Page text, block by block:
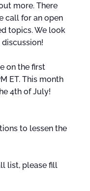
more. There
call for an open
topics. We look
on the first
ET. This month
4th of July!
to lessen the
list, please fill